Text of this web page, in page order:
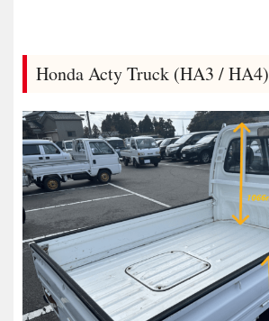
Honda Acty Truck (HA3 / HA4)